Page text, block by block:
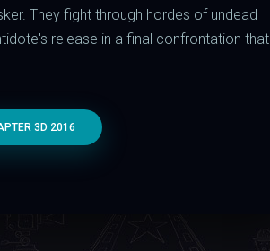
They fight through hordes of undead
release in a final confrontation that
3D 2016